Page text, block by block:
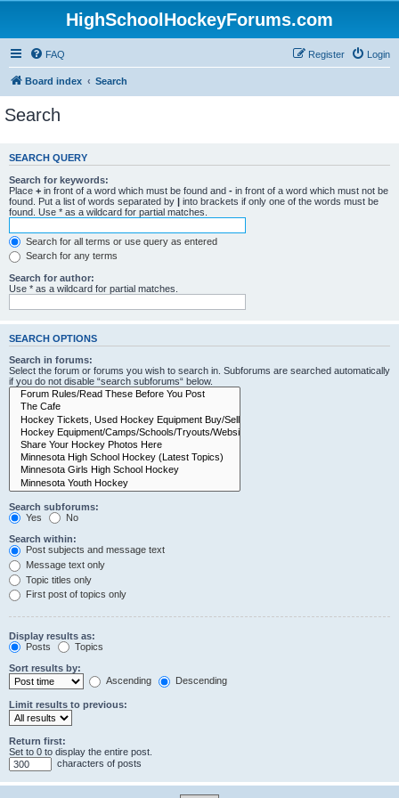
HighSchoolHockeyForums.com
FAQ Login
Register
Board index Search
Search
SEARCH QUERY
Search for keywords:
Place + in front of a word which must be found and - in front of a word which must not be
found. Put a list of words separated by | into brackets if only one of the words must be
found. Use * as a wildcard for partial matches.
Search for all terms or use query as entered
Search for any terms
Search for author:
Use * as a wildcard for partial matches.
SEARCH OPTIONS
Search in forums:
Select the forum or forums you wish to search in. Subforums are searched automatically
if you do not disable “search subforums“ below.
Search subforums:
Yes
No
Search within:
Post subjects and message text
Message text only
Topic titles only
First post of topics only
Display results as:
Posts
Topics
Sort results by:
Ascending
Descending
Limit results to previous:
Return first:
Set to 0 to display the entire post.
characters of posts